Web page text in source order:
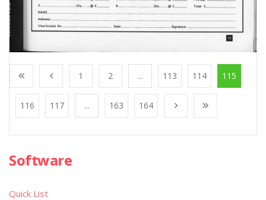
1 2 ... 113 114 115
116 117 ... 163 164
Software
Quick List